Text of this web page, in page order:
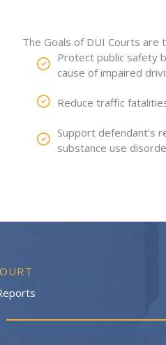
The Goals of DUI Courts are
Protect public safety
cause of impaired
Reduce traffic
Support defendant’s
substance use